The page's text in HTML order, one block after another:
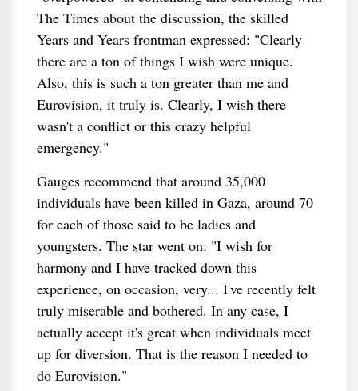
The Times about the discussion, the skilled
Years and Years frontman expressed: "Clearly
there are a ton of things I wish were unique.
Also, this is such a ton greater than me and
Eurovision, it truly is. Clearly, I wish there
wasn't a conflict or this crazy helpful
emergency."
Gauges recommend that around 35,000
individuals have been killed in Gaza, around 70
for each of those said to be ladies and
youngsters. The star went on: "I wish for
harmony and I have tracked down this
experience, on occasion, very... I've recently felt
truly miserable and bothered. In any case, I
actually accept it's great when individuals meet
up for diversion. That is the reason I needed to
do Eurovision."